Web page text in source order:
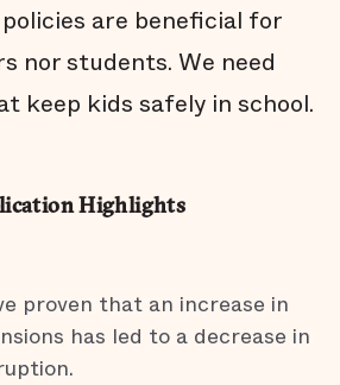
are beneficial for
nor students. We need
keep kids safely in school.
Highlights
proven that an increase in
has led to a decrease in